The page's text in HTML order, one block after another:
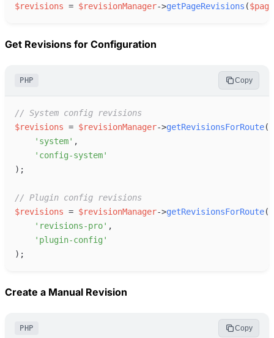
$revisions = $revisionManager->getPageRevisions ($page
Get Revisions for Configuration
PHP Copy
// System config revisions
$revisions = $revisionManager->getRevisionsForRoute(
' system' ,
' config-system'
) ;
// Plugin config revisions
$revisions = $revisionManager->getRevisionsForRoute(
' revisions-pro' ,
' plugin-config '
) ;
Create a Manual Revision
PHP Copy